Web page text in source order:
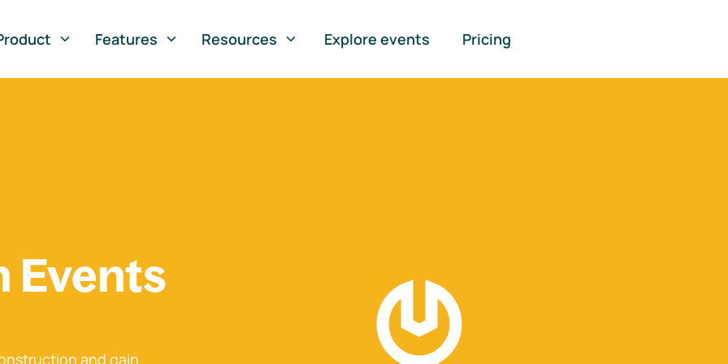
Features Resources Explore events Pricing
Events
and gain